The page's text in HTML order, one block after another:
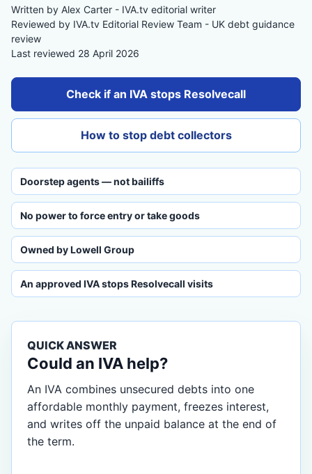
Written by Alex Carter - IVA.tv editorial writer
Reviewed by IVA.tv Editorial Review Team - UK debt guidance
review
Last reviewed 28 April 2026
Check if an IVA stops Resolvecall
How to stop debt collectors
Doorstep agents — not bailiffs
No power to force entry or take goods
Owned by Lowell Group
An approved IVA stops Resolvecall visits
QUICK ANSWER
Could an IVA help?
An IVA combines unsecured debts into one
affordable monthly payment, freezes interest,
and writes off the unpaid balance at the end of
the term.